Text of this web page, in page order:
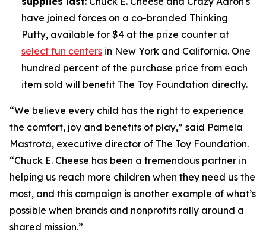
have joined forces on a co-branded Thinking
Putty, available for $4 at the prize counter at
select fun centers in New York and California. One
hundred percent of the purchase price from each
item sold will benefit The Toy Foundation directly.
“We believe every child has the right to experience
the comfort, joy and benefits of play,” said Pamela
Mastrota, executive director of The Toy Foundation.
“Chuck E. Cheese has been a tremendous partner in
helping us reach more children when they need us the
most, and this campaign is another example of what’s
possible when brands and nonprofits rally around a
shared mission.”